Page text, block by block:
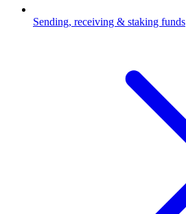
Sending, receiving & staking funds